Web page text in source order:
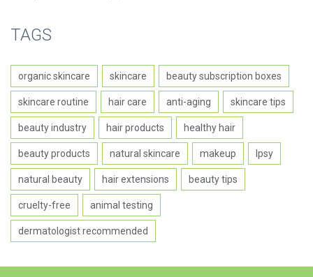
TAGS
organic skincare skincare beauty subscription boxes
skincare routine hair care anti-aging skincare tips
beauty industry hair products healthy hair
beauty products natural skincare makeup Ipsy
natural beauty hair extensions beauty tips
cruelty-free animal testing
dermatologist recommended